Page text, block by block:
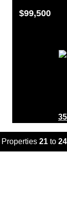
$99,500
Properties 21 to 24